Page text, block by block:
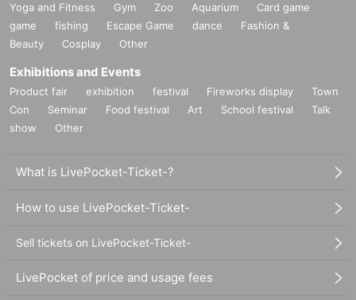
Yoga and Fitness Gym Zoo Aquarium
Card game
game
fishing Escape Game dance
Fashion &
Beauty
Cosplay Other
Exhibitions and Events
Product fair exhibition festival Fireworks display
Town
Con
Seminar Food festival Art School festival
Talk
show
Other
What is LivePocket-Ticket-?
How to use LivePocket-Ticket-
Sell tickets on LivePocket-Ticket-
LivePocket of price and usage fees